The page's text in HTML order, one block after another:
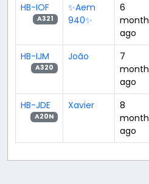
HB-IOF
A321
✨Aem
940✨
6
ago
HB-IJM
A320
João
7
ago
HB-JDE
A20N
Xavier
8
ago